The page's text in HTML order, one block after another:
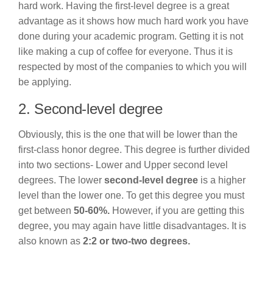
hard work. Having the first-level degree is a great
advantage as it shows how much hard work you have
done during your academic program. Getting it is not
like making a cup of coffee for everyone. Thus it is
respected by most of the companies to which you will
be applying.
2. Second-level degree
Obviously, this is the one that will be lower than the
first-class honor degree. This degree is further divided
into two sections- Lower and Upper second level
degrees. The lower second-level degree is a higher
level than the lower one. To get this degree you must
get between 50-60%. However, if you are getting this
degree, you may again have little disadvantages. It is
also known as 2:2 or two-two degrees.